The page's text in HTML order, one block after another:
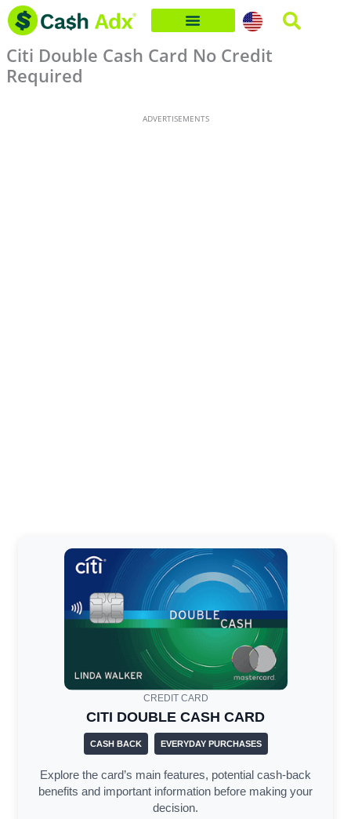
Skip
content
Citi Double Cash Card No Credit
Required
ADVERTISEMENTS
CREDIT CARD
CITI DOUBLE CASH CARD
CASH BACK EVERYDAY PURCHASES
Explore the card’s main features, potential cash-back
benefits and important information before making your
decision.